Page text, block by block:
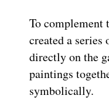
To complement
created a series
directly on the
paintings
symbolically.